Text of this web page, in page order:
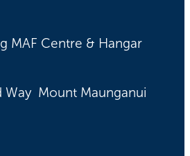
MAF Centre & Hangar
Way Mount Maunganui